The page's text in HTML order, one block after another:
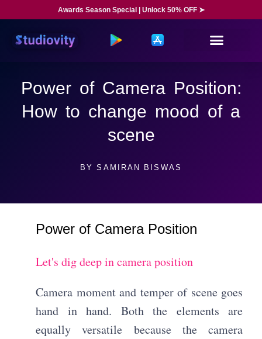
Awards Season Special | Unlock 50% OFF ➤
Power of Camera Position:
How to change mood of a
scene
BY SAMIRAN BISWAS
Power of Camera Position
Let's dig deep in camera position
Camera moment and temper of scene goes
hand in hand. Both the elements are
equally versatile because the camera